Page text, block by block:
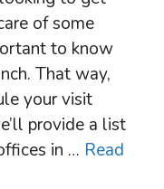
of some
to know
That way,
your visit
provide a list
in … Read